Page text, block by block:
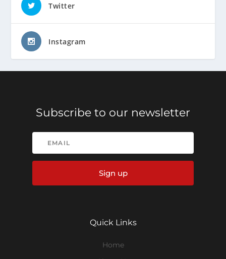
Twitter
Instagram
Subscribe to our newsletter
Sign up
Quick Links
Home